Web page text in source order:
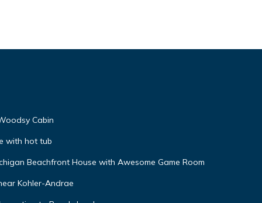
Cabin
with hot tub
Beachfront House with Awesome Game Room
Kohler-Andrae